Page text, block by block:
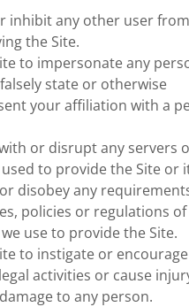
inhibit any other user
the Site.
to impersonate any
state or otherwise
your affiliation with a
or disrupt any servers
to provide the Site or
disobey any
policies or regulations
use to provide the Site.
to instigate or
activities or cause
to any person.